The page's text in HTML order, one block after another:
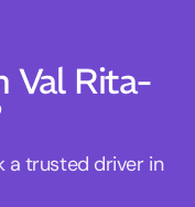
Val Rita-
a trusted driver in